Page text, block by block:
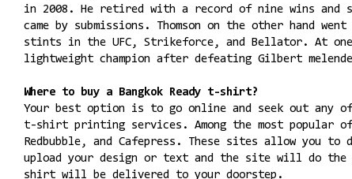
in 2008. He retired with a record of nine wins and
came by submissions. Thomson on the other hand
stints in the UFC, Strikeforce, and Bellator. At
lightweight champion after defeating Gilbert
Where to buy a Bangkok Ready t-shirt?
Your best option is to go online and seek out any
t-shirt printing services. Among the most popular
Redbubble, and Cafepress. These sites allow you
upload your design or text and the site will do the
shirt will be delivered to your doorstep.